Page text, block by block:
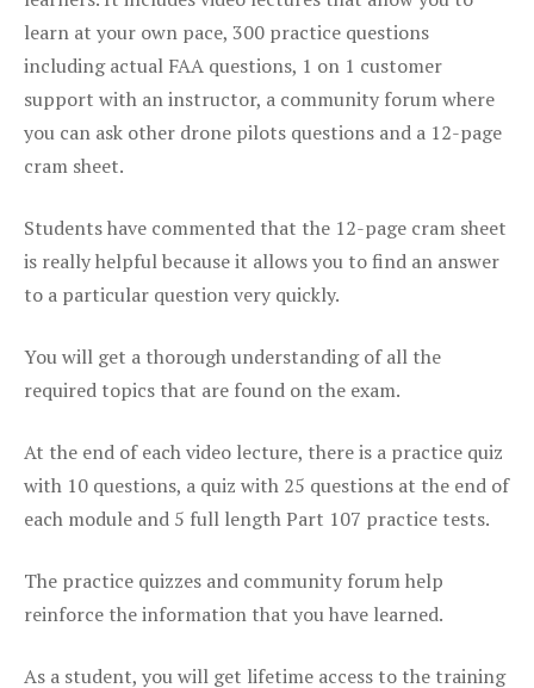
learn at your own pace, 300 practice questions
including actual FAA questions, 1 on 1 customer
support with an instructor, a community forum where
you can ask other drone pilots questions and a 12-page
cram sheet.
Students have commented that the 12-page cram sheet
is really helpful because it allows you to find an answer
to a particular question very quickly.
You will get a thorough understanding of all the
required topics that are found on the exam.
At the end of each video lecture, there is a practice quiz
with 10 questions, a quiz with 25 questions at the end of
each module and 5 full length Part 107 practice tests.
The practice quizzes and community forum help
reinforce the information that you have learned.
As a student, you will get lifetime access to the training